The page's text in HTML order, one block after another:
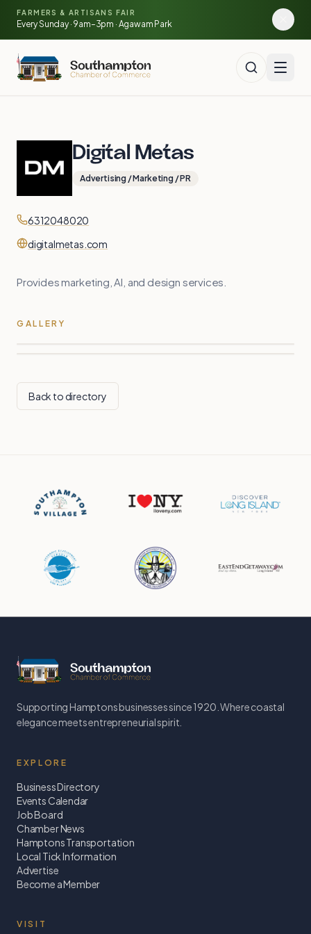
Skip to main content
FARMERS & ARTISANS FAIR
Every Sunday · 9am–3pm · Agawam Park
Digital Metas
Advertising / Marketing / PR
Contact
Phone
6312048020
Website
digitalmetas.com
Provides marketing, AI, and design services.
GALLERY
Back to directory
Supporting Hamptons businesses since 1920. Where coastal
elegance meets entrepreneurial spirit.
EXPLORE
Business Directory
Events Calendar
Job Board
Chamber News
Hamptons Transportation
Local Tick Information
Advertise
Become a Member
VISIT